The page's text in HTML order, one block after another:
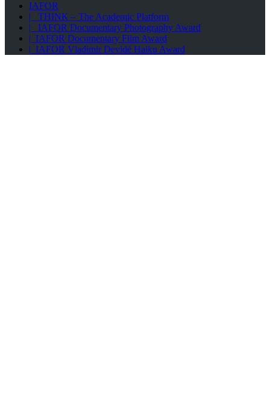
IAFOR
| THINK – The Academic Platform
| IAFOR Documentary Photography Award
| IAFOR Documentary Film Award
| IAFOR Vladimir Devidé Haiku Award